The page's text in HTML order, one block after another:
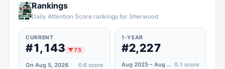
Rankings
Daily Attention Score rankings for Sherwood
CURRENT
#1,143 ▼75
On Aug 5, 2026 0.6 score
1-YEAR
#2,227
Aug 2025 – Aug 2026 0.1 score